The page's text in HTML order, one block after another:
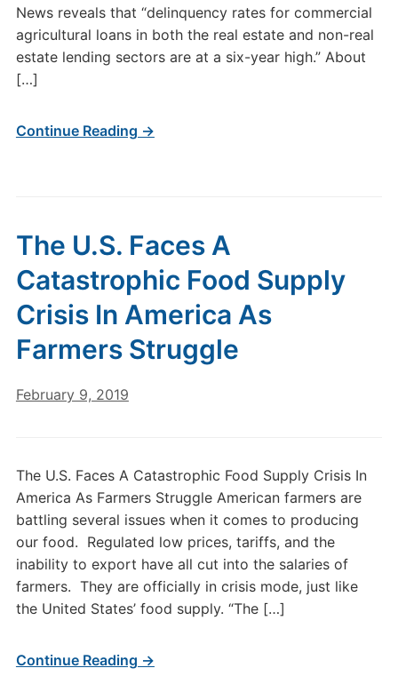
News reveals that “delinquency rates for commercial
agricultural loans in both the real estate and non-real
estate lending sectors are at a six-year high.” About
[…]
Continue Reading →
The U.S. Faces A
Catastrophic Food Supply
Crisis In America As
Farmers Struggle
February 9, 2019
The U.S. Faces A Catastrophic Food Supply Crisis In
America As Farmers Struggle American farmers are
battling several issues when it comes to producing
our food. Regulated low prices, tariffs, and the
inability to export have all cut into the salaries of
farmers. They are officially in crisis mode, just like
the United States’ food supply. “The […]
Continue Reading →